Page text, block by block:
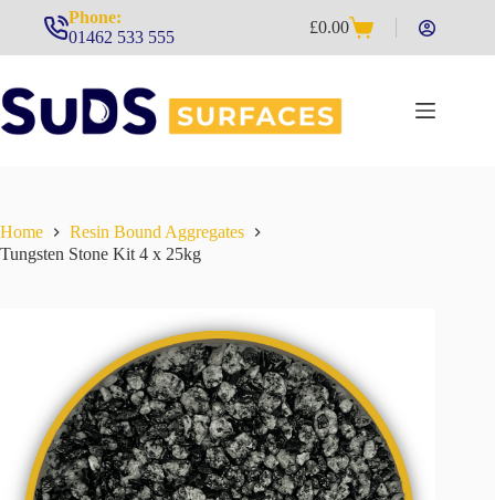
Phone:
01462 533 555
Shopping
cart
£0.00
Home
Resin Bound Aggregates
Tungsten Stone Kit 4 x 25kg